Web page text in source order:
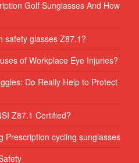
Golf Sunglasses And How
safety glasses Z87.1?
of Workplace Eye Injuries?
Do Really Help to Protect
Z87.1 Certified?
Prescription cycling sunglasses